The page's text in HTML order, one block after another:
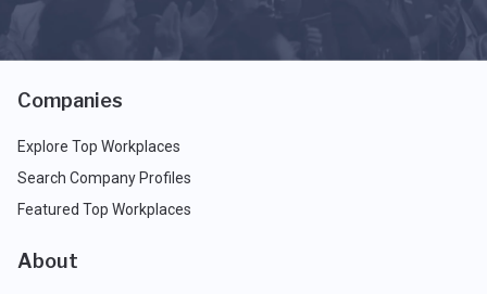
Companies
Explore Top Workplaces
Search Company Profiles
Featured Top Workplaces
About